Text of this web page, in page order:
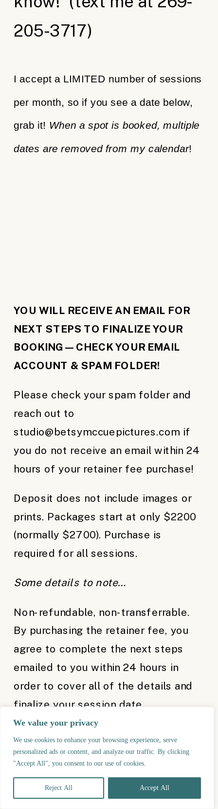
We value your privacy
We use cookies to enhance your browsing experience, serve
personalized ads or content, and analyze our traffic. By clicking
"Accept All", you consent to our use of cookies.
Reject All Accept All
205-3717)
I accept a LIMITED number of sessions
per month, so if you see a date below,
grab it! When a spot is booked, multiple
dates are removed from my calendar!
YOU WILL RECEIVE AN EMAIL FOR
NEXT STEPS TO FINALIZE YOUR
BOOKING—CHECK YOUR EMAIL
ACCOUNT & SPAM FOLDER!
Please check your spam folder and
reach out to
studio@betsymccuepictures.com if
you do not receive an email within 24
hours of your retainer fee purchase!
Deposit does not include images or
prints. Packages start at only $2200
(normally $2700). Purchase is
required for all sessions.
Some details to note…
Non-refundable, non-transferrable.
By purchasing the retainer fee, you
agree to complete the next steps
emailed to you within 24 hours in
order to cover all of the details and
finalize your session date.
combination with other offers or
already booked sessions.